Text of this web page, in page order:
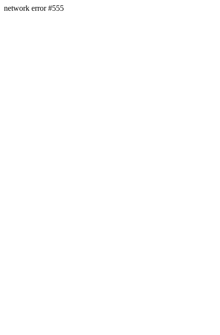
network error #555